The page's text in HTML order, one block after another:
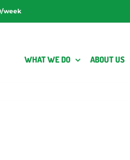
week
WHAT WE DO ABOUT US